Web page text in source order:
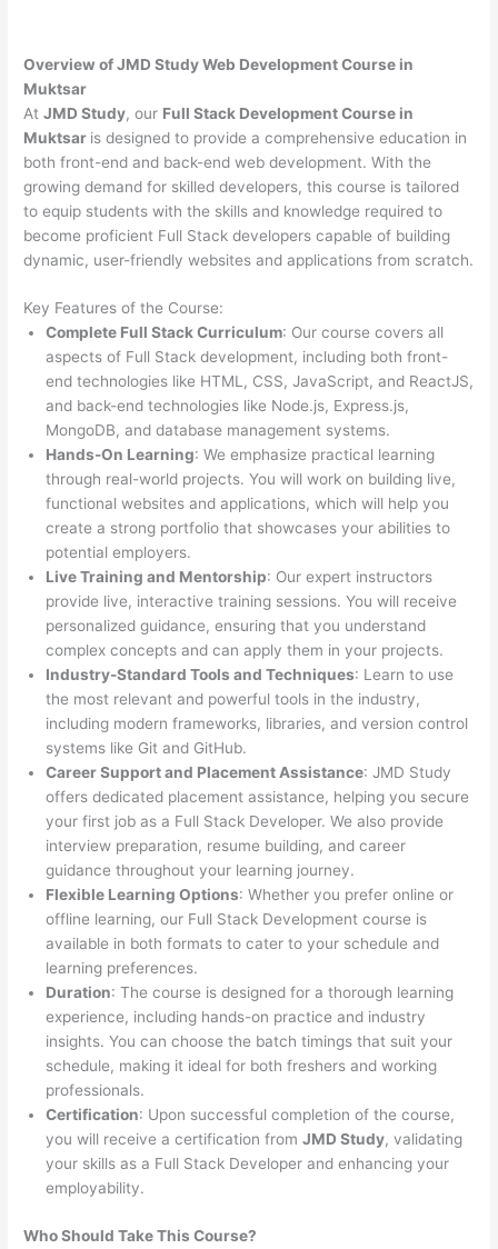
Overview of JMD Study Web Development Course in
Muktsar
AtJMD Study, our Full Stack Development Course in
Muktsar is designed to provide a comprehensive education in
both front-end and back-end web development. With the
growing demand for skilled developers, this course is tailored
to equip students with the skills and knowledge required to
become proficient Full Stack developers capable of building
dynamic, user-friendly websites and applications from scratch.
Key Features of the Course:
Complete Full Stack Curriculum: Our course covers all
aspects of Full Stack development, including both front-
end technologies like HTML, CSS, JavaScript, and ReactJS,
and back-end technologies like Node.js, Express.js,
MongoDB, and database management systems.
Hands-On Learning: We emphasize practical learning
through real-world projects. You will work on building live,
functional websites and applications, which will help you
create a strong portfolio that showcases your abilities to
potential employers.
Live Training and Mentorship: Our expert instructors
provide live, interactive training sessions. You will receive
personalized guidance, ensuring that you understand
complex concepts and can apply them in your projects.
Industry-Standard Tools and Techniques: Learn to use
the most relevant and powerful tools in the industry,
including modern frameworks, libraries, and version control
systems like Git and GitHub.
Career Support and Placement Assistance: JMD Study
offers dedicated placement assistance, helping you secure
your first job as a Full Stack Developer. We also provide
interview preparation, resume building, and career
guidance throughout your learning journey.
Flexible Learning Options: Whether you prefer online or
offline learning, our Full Stack Development course is
available in both formats to cater to your schedule and
learning preferences.
Duration: The course is designed for a thorough learning
experience, including hands-on practice and industry
insights. You can choose the batch timings that suit your
schedule, making it ideal for both freshers and working
professionals.
Certification: Upon successful completion of the course,
you will receive a certification fromJMD Study, validating
your skills as a Full Stack Developer and enhancing your
employability.
Who Should Take This Course?